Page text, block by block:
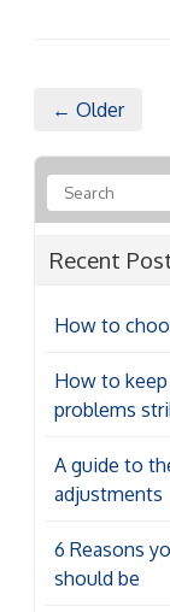
← Older
Recent
How to
How to
problems
A guide to
adjustments
6 Reasons
should be